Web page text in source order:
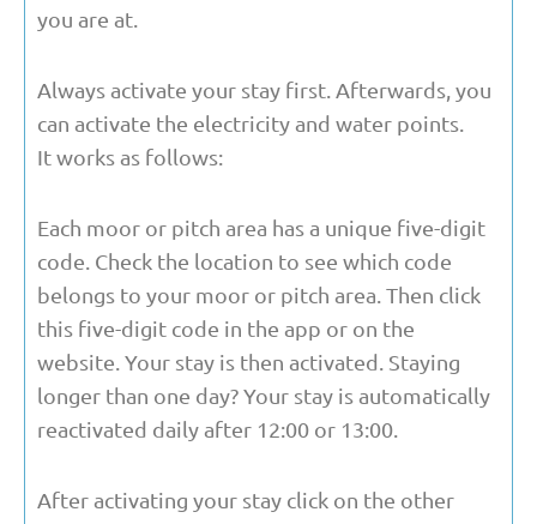
you are at.
Always activate your stay first. Afterwards, you
can activate the electricity and water points.
It works as follows:
Each moor or pitch area has a unique five-digit
code. Check the location to see which code
belongs to your moor or pitch area. Then click
this five-digit code in the app or on the
website. Your stay is then activated. Staying
longer than one day? Your stay is automatically
reactivated daily after 12:00 or 13:00.
After activating your stay click on the other